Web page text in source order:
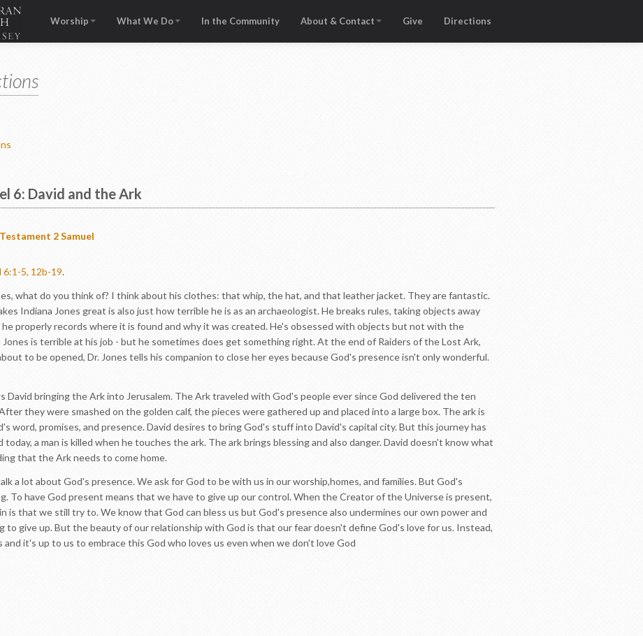
Worship What We Do In the Community About & Contact Give Directions
6: David and the Ark
2 Samuel
6:1-5, 12b-19.
what do you think of? I think about his clothes: that whip, the hat, and that leather jacket. They are fantastic.
Indiana Jones great is also just how terrible he is as an archaeologist. He breaks rules, taking objects away
properly records where it is found and why it was created. He's obsessed with objects but not with the
is terrible at his job - but he sometimes does get something right. At the end of Raiders of the Lost Ark,
to be opened, Dr. Jones tells his companion to close her eyes because God's presence isn't only wonderful.
David bringing the Ark into Jerusalem. The Ark traveled with God's people ever since God delivered the ten
they were smashed on the golden calf, the pieces were gathered up and placed into a large box. The ark is
word, promises, and presence. David desires to bring God's stuff into David's capital city. But this journey has
a man is killed when he touches the ark. The ark brings blessing and also danger. David doesn't know what
that the Ark needs to come home.
a lot about God's presence. We ask for God to be with us in our worship,homes, and families. But God's
To have God present means that we have to give up our control. When the Creator of the Universe is present,
is that we still try to. We know that God can bless us but God's presence also undermines our own power and
to give up. But the beauty of our relationship with God is that our fear doesn't define God's love for us. Instead,
and it's up to us to embrace this God who loves us even when we don't love God